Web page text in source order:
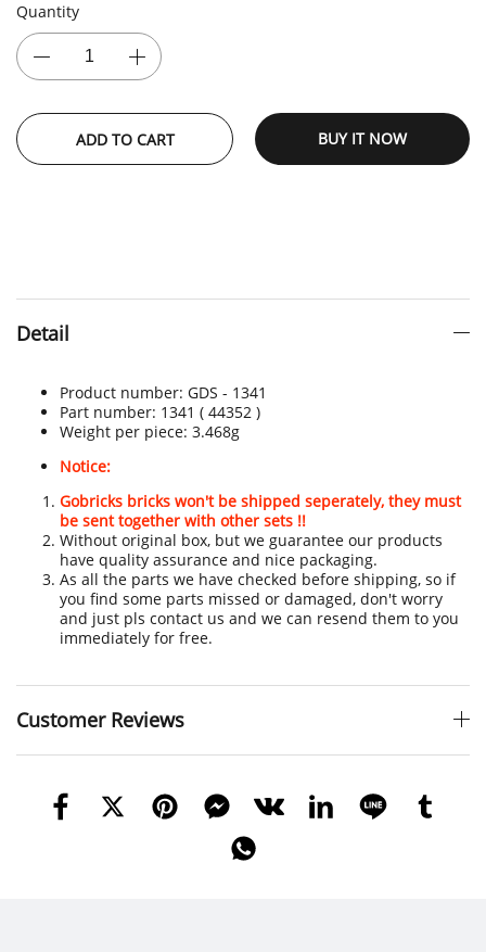
Quantity
ADD TO CART BUY IT NOW
Detail
Product number: GDS - 1341
Part number: 1341 ( 44352 )
Weight per piece: 3.468g
Notice:
Gobricks bricks won't be shipped seperately, they must
be sent together with other sets !!
Without original box, but we guarantee our products
have quality assurance and nice packaging.
As all the parts we have checked before shipping, so if
you find some parts missed or damaged, don't worry
and just pls contact us and we can resend them to you
immediately for free.
Customer Reviews